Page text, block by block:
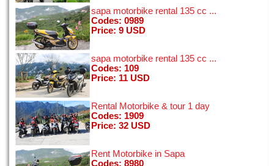
this tour, seduced by the Vespa and grest reviews - I wasn't
disappointed! ...
[02/01/2015]
sapa motorbike rental 135 cc ...
Codes: 0989
Price: 9 USD
sapa motorbike rental 135 cc ...
Codes: 109
Price: 11 USD
Rental Motorbike & tour 1 day
Codes: 1909
Price: 32 USD
Rent Motorbike in Sapa
Codes: 8980